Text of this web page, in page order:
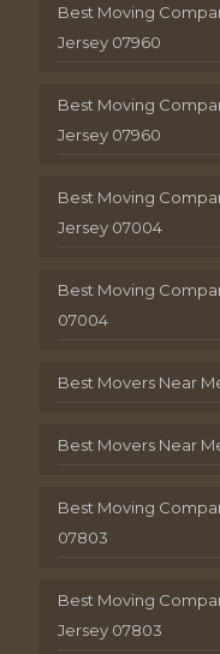
Best Moving
Jersey 07960
Best Moving
Jersey 07960
Best Moving
Jersey 07004
Best Moving
07004
Best Movers Near
Best Movers Near
Best Moving
07803
Best Moving
Jersey 07803